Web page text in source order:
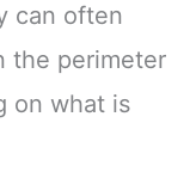
can often
the perimeter
on what is